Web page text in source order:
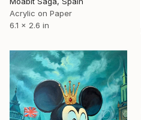
Acrylic on Paper
6.1 x 2.6 in